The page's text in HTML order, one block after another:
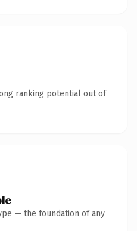
ranking potential out of
— the foundation of any